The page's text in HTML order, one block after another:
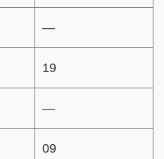
—
19
—
09